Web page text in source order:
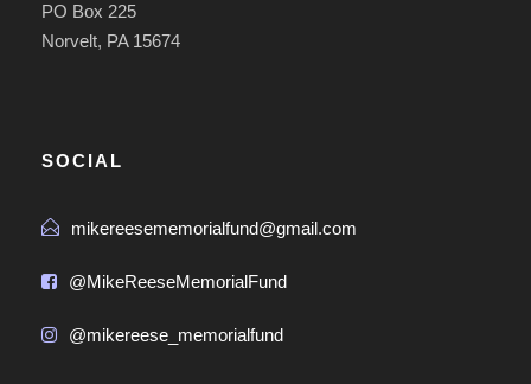
PO Box 225
Norvelt, PA 15674
SOCIAL
mikereesememorialfund@gmail.com
@MikeReeseMemorialFund
@mikereese_memorialfund